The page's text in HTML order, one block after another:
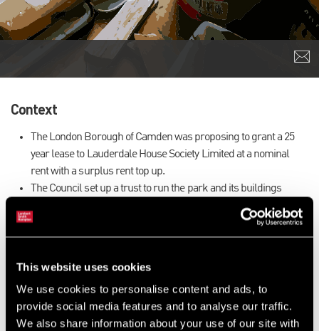
This website uses cookies
We use cookies to personalise content and ads, to
provide social media features and to analyse our traffic.
We also share information about your use of our site with
Context
The London Borough of Camden was proposing to grant a 25
year lease to Lauderdale House Society Limited at a nominal
rent with a surplus rent top up.
The Council set up a trust to run the park and its buildings
Lauderdale House is a local community building in the London
Borough of Camden offering a range of arts, education, heritage
We were instructed to prepare a valuation on behalf of the
charity.
Our Approach